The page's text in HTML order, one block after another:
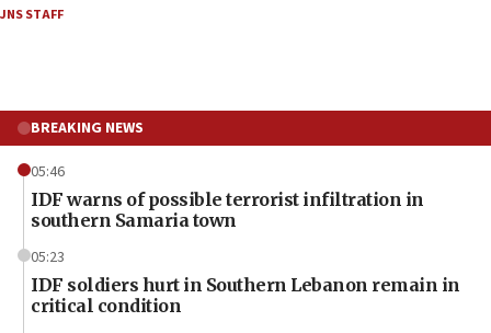
JNS STAFF
BREAKING NEWS
05:46
IDF warns of possible terrorist infiltration in
southern Samaria town
05:23
IDF soldiers hurt in Southern Lebanon remain in
critical condition